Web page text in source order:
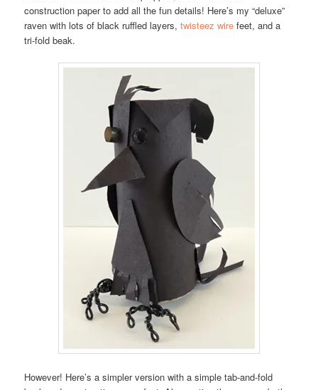
construction paper to add all the fun details! Here’s my “deluxe”
raven with lots of black ruffled layers,twisteez wire feet, and a
tri-fold beak.
However! Here’s a simpler version with a simple tab-and-fold